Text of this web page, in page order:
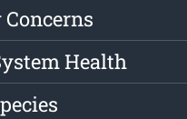
Concerns
Health